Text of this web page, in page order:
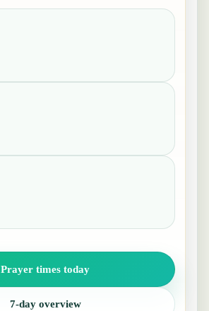
Prayer times today
7-day overview